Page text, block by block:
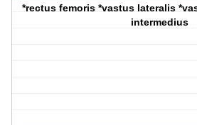
*rectus femoris *vastus lateralis
intermedius